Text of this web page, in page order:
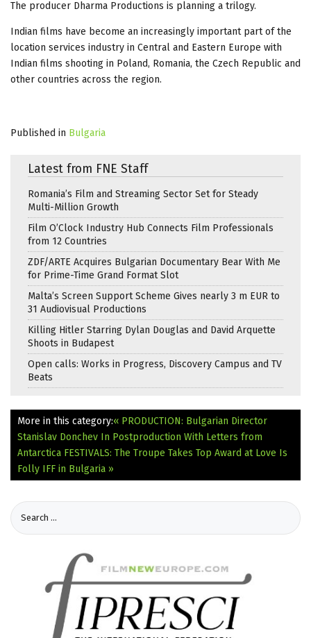
The producer Dharma Productions is planning a trilogy.
Indian films have become an increasingly important part of the
location services industry in Central and Eastern Europe with
Indian films shooting in Poland, Romania, the Czech Republic and
other countries across the region.
Published in Bulgaria
Latest from FNE Staff
Romania’s Film and Streaming Sector Set for Steady
Multi-Million Growth
Film O’Clock Industry Hub Connects Film Professionals
from 12 Countries
ZDF/ARTE Acquires Bulgarian Documentary Bear With Me
for Prime-Time Grand Format Slot
Malta’s Screen Support Scheme Gives nearly 3 m EUR to
31 Audiovisual Productions
Killing Hitler Starring Dylan Douglas and David Arquette
Shoots in Budapest
Open calls: Works in Progress, Discovery Campus and TV
Beats
More in this category:« PRODUCTION: Bulgarian Director
Stanislav Donchev In Postproduction With Letters from
Antarctica FESTIVALS: The Troupe Takes Top Award at Love Is
Folly IFF in Bulgaria »